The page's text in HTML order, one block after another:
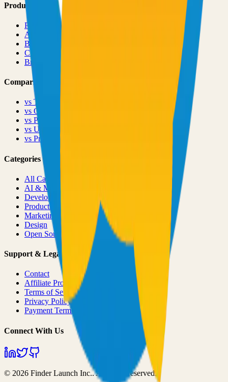
Product
Pricing
About
Blog
Changelog
Brand
Comparisons
vs TinyLaunch
vs Open Launch
vs PeerPush
vs Uneed
vs Product Hunt
Categories
All Categories
AI & ML
Developer Tools
Productivity
Marketing
Design
Open Source Projects
Support & Legal
Contact
Affiliate Program
Terms of Service
Privacy Policy
Payment Terms
Connect With Us
© 2026 Finder Launch Inc.. All rights reserved.